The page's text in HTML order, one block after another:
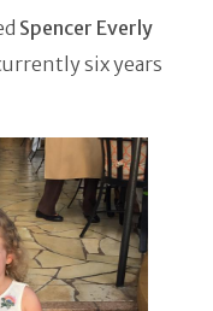
Spencer Everly
six years